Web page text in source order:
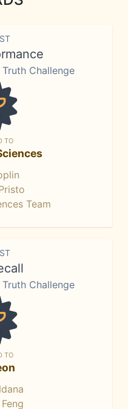
Challenge
TO
Team
Challenge
TO